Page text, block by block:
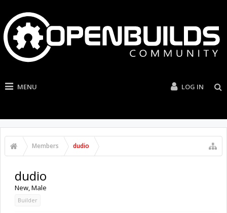
MENU LOG IN
Members dudio
dudio
New, Male
Builder